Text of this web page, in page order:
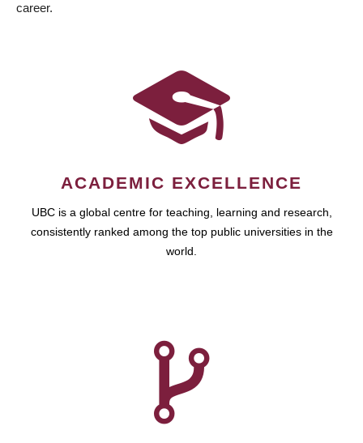
career.
ACADEMIC EXCELLENCE
UBC is a global centre for teaching, learning and research,
consistently ranked among the top public universities in the
world.